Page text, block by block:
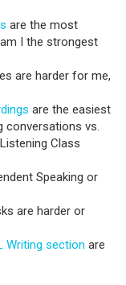
are the most
I the strongest
are harder for me,
are the easiest
conversations vs.
Class
Speaking or
are harder or
Writing section are